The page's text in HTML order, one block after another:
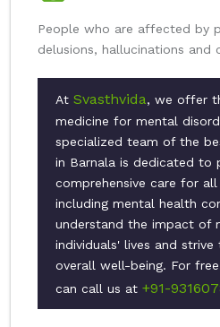
People who are affected by
delusions, hallucinations and
At Svasthvida, we offer
medicine for mental
specialized team of the
in Barnala is dedicated to
comprehensive care for all
including mental health
understand the impact of
individuals' lives and
overall well-being. For
can call us at +91-